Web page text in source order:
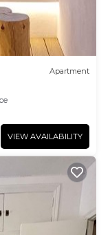
Apartment
VIEW AVAILABILITY